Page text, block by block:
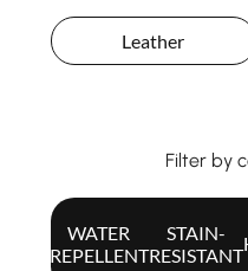
Leather
Filter by
WATER
REPELLENT
STAIN-
RESISTANT